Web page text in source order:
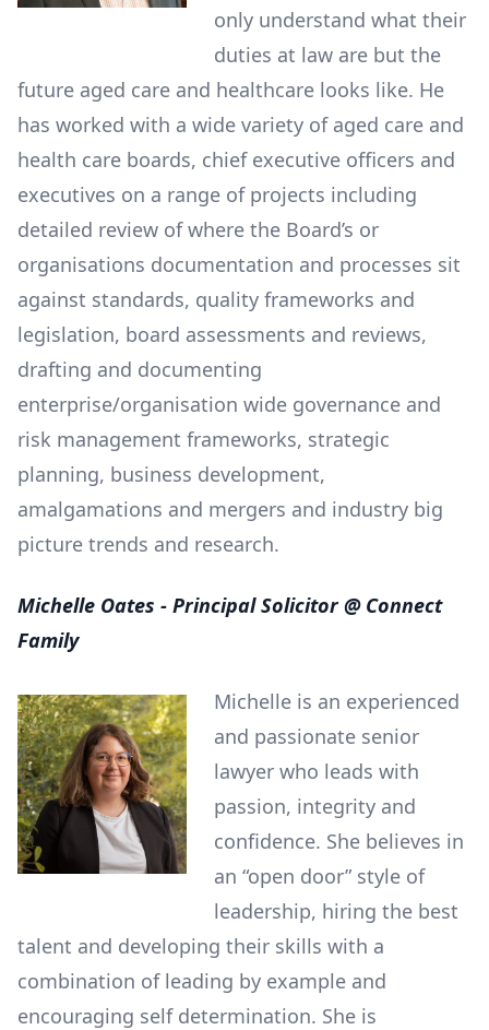
only understand what their
duties at law are but the
future aged care and healthcare looks like. He
has worked with a wide variety of aged care and
health care boards, chief executive officers and
executives on a range of projects including
detailed review of where the Board’s or
organisations documentation and processes sit
against standards, quality frameworks and
legislation, board assessments and reviews,
drafting and documenting
enterprise/organisation wide governance and
risk management frameworks, strategic
planning, business development,
amalgamations and mergers and industry big
picture trends and research.
Michelle Oates - Principal Solicitor @ Connect
Family
Michelle is an experienced
and passionate senior
lawyer who leads with
passion, integrity and
confidence. She believes in
an “open door” style of
leadership, hiring the best
talent and developing their skills with a
combination of leading by example and
encouraging self determination. She is